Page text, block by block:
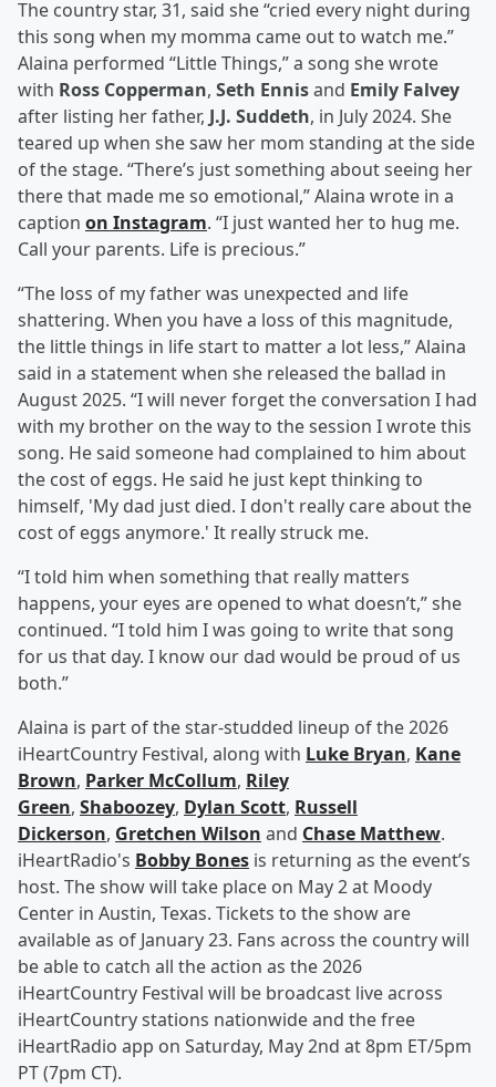
The country star, 31, said she “cried every night during
this song when my momma came out to watch me.”
Alaina performed “Little Things,” a song she wrote
with Ross Copperman, Seth Ennisand Emily Falvey
after listing her father, J.J. Suddeth, in July 2024. She
teared up when she saw her mom standing at the side
of the stage. “There’s just something about seeing her
there that made me so emotional,” Alaina wrote in a
caption on Instagram. “I just wanted her to hug me.
Call your parents. Life is precious.”
“The loss of my father was unexpected and life
shattering. When you have a loss of this magnitude,
the little things in life start to matter a lot less,” Alaina
said in a statement when she released the ballad in
August 2025. “I will never forget the conversation I had
with my brother on the way to the session I wrote this
song. He said someone had complained to him about
the cost of eggs. He said he just kept thinking to
himself, 'My dad just died. I don't really care about the
cost of eggs anymore.' It really struck me.
“I told him when something that really matters
happens, your eyes are opened to what doesn’t,” she
continued. “I told him I was going to write that song
for us that day. I know our dad would be proud of us
both.”
Alaina is part of the star-studded lineup of the 2026
iHeartCountry Festival, along with Luke Bryan, Kane
Brown, Parker McCollum, Riley
Green, Shaboozey, Dylan Scott, Russell
Dickerson, Gretchen Wilson and Chase Matthew.
iHeartRadio's Bobby Bones is returning as the event’s
host. The show will take place on May 2 at Moody
Center in Austin, Texas. Tickets to the show are
available as of January 23. Fans across the country will
be able to catch all the action as the 2026
iHeartCountry Festival will be broadcast live across
iHeartCountry stations nationwide and the free
iHeartRadio app on Saturday, May 2nd at 8pm ET/5pm
PT (7pm CT).